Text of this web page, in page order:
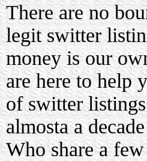
There are no
legit switter
money is our
are here to help
of switter
almosta a
Who share a